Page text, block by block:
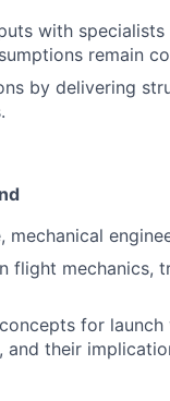
with
remain
by delivering
mechanical
flight mechanics,
for
their